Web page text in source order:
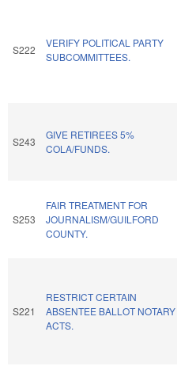
S222
VERIFY POLITICAL PARTY
SUBCOMMITTEES.
S243
GIVE RETIREES 5%
COLA/FUNDS.
S253
FAIR TREATMENT FOR
JOURNALISM/GUILFORD
COUNTY.
S221
RESTRICT CERTAIN
ABSENTEE BALLOT NOTARY
ACTS.